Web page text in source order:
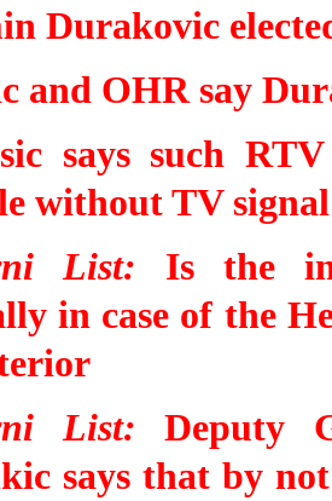
Durakovic
and OHR say
says such
without TV signal
List:
Is the
in case of the
List: Deputy
says that by